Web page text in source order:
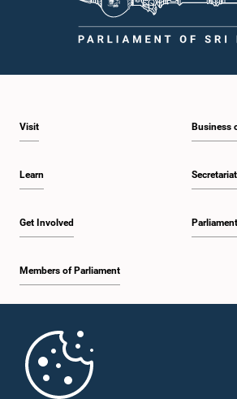
Visit
Learn
Get Involved
Members of Parliament
Business
Secretariat
Parliament Mobile App